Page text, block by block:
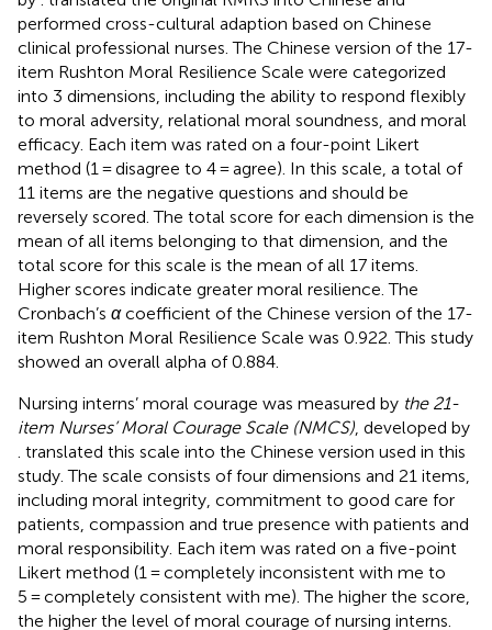
performed cross-cultural adaption based on Chinese
clinical professional nurses. The Chinese version of the 17-
item Rushton Moral Resilience Scale were categorized
into 3 dimensions, including the ability to respond flexibly
to moral adversity, relational moral soundness, and moral
efficacy. Each item was rated on a four-point Likert
method (1 = disagree to 4 = agree). In this scale, a total of
11 items are the negative questions and should be
reversely scored. The total score for each dimension is the
mean of all items belonging to that dimension, and the
total score for this scale is the mean of all 17 items.
Higher scores indicate greater moral resilience. The
Cronbach’s αcoefficient of the Chinese version of the 17-
item Rushton Moral Resilience Scale was 0.922. This study
showed an overall alpha of 0.884.
Nursing interns’ moral courage was measured by the 21-
item Nurses’ Moral Courage Scale (NMCS) , developed by
translated this scale into the Chinese version used in this
study. The scale consists of four dimensions and 21 items,
including moral integrity, commitment to good care for
patients, compassion and true presence with patients and
moral responsibility. Each item was rated on a five-point
Likert method (1 = completely inconsistent with me to
5 = completely consistent with me). The higher the score,
the higher the level of moral courage of nursing interns.